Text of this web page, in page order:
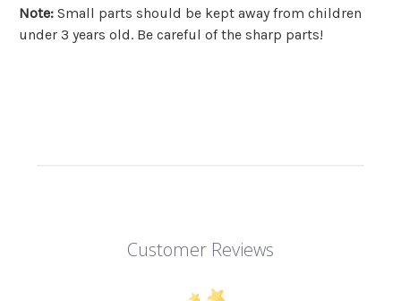
Note: Small parts should be kept away from children
under 3 years old. Be careful of the sharp parts!
Customer Reviews